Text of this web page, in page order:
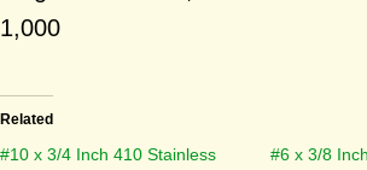
1,000
Related
#10 x 3/4 Inch 410 Stainless
#6 x 3/8